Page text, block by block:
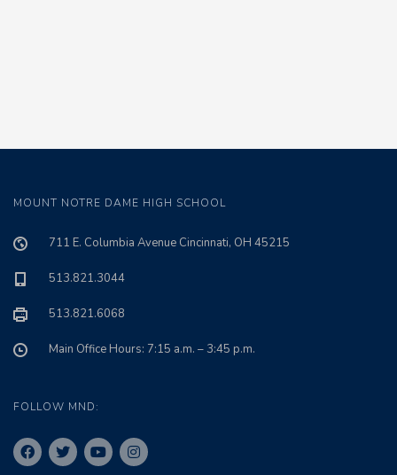
MOUNT NOTRE DAME HIGH SCHOOL
711 E. Columbia Avenue Cincinnati, OH 45215
513.821.3044
513.821.6068
Main Office Hours: 7:15 a.m. – 3:45 p.m.
FOLLOW MND: